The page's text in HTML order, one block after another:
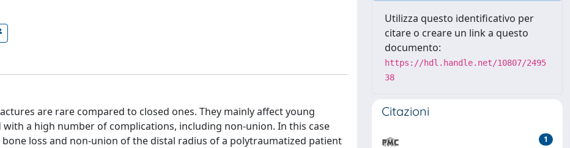
are rare compared to closed ones. They mainly affect young
a high number of complications, including non-union. In this case
loss and non-union of the distal radius of a polytraumatized patient
Utilizza questo identificativo per
citare o creare un link a questo
documento:
https://hdl.handle.net/10807/2495
38
Citazioni
1